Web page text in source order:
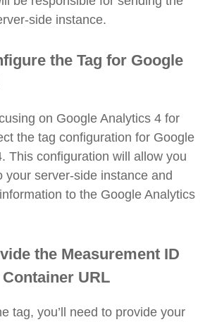
side instance.
the Tag for Google
on Google Analytics 4 for
the tag configuration for Google
This configuration will allow you
your server-side instance and
to the Google Analytics
the Measurement ID
URL
tag, you’ll need to provide your